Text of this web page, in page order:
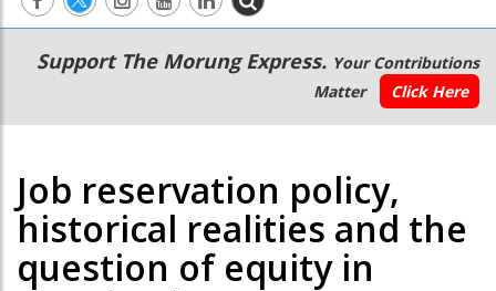
Main
navigation
Secondary
Menu
Support The Morung Express. Your Contributions
Matter
Click Here
Job reservation policy,
historical realities and the
question of equity in